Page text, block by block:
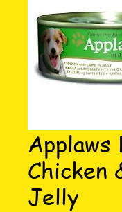
Applaws
Chicken
Jelly